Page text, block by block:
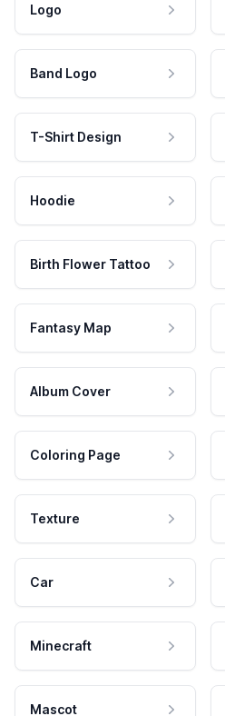
Logo
Band Logo
T-Shirt Design
Hoodie
Birth Flower Tattoo
Fantasy Map
Album Cover
Coloring Page
Texture
Car
Minecraft
Mascot